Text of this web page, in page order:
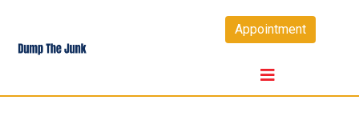
content
Appointment